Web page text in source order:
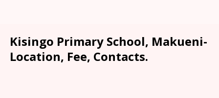
Kisingo Primary School, Makueni-
Location, Fee, Contacts.